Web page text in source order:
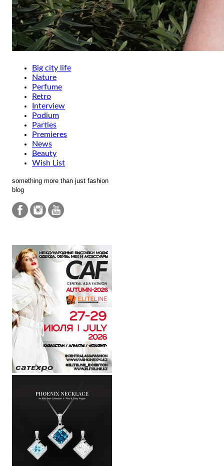
Big city life
Nature
Perfume
Retro
Interview
Podium
Parties
Premieres
News
Beauty
Wish List
something more than just fashion
blog